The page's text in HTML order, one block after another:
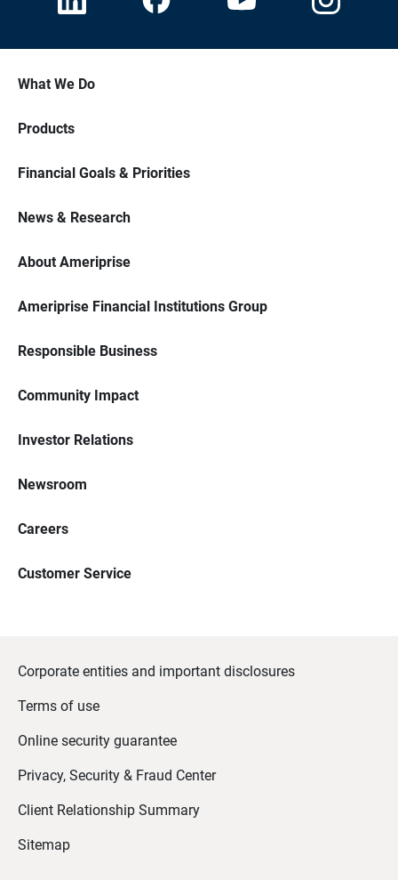
What We Do
Products
Financial Goals & Priorities
News & Research
About Ameriprise
Ameriprise Financial Institutions Group
Responsible Business
Community Impact
Investor Relations
Newsroom
Careers
Customer Service
Corporate entities and important disclosures
Terms of use
Online security guarantee
Privacy, Security & Fraud Center
Client Relationship Summary
Sitemap